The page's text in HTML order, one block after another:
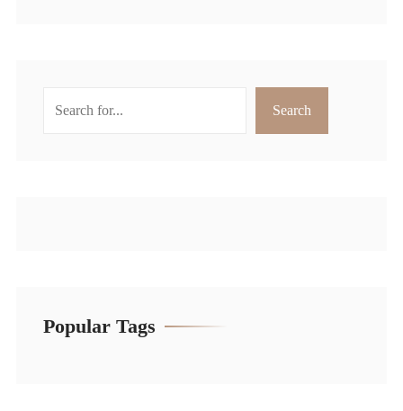
Search
Popular Tags